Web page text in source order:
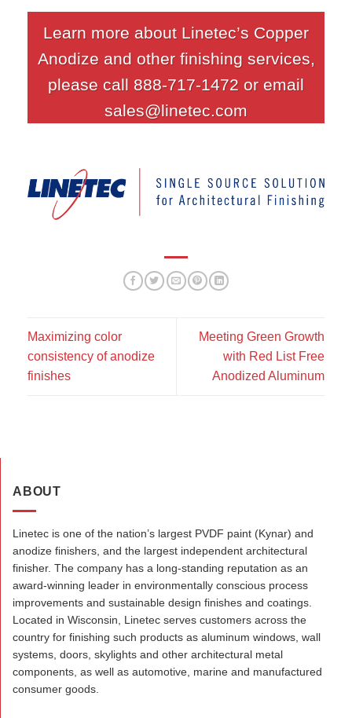
Learn more about Linetec’s Copper
Anodize and other finishing services,
please call 888-717-1472 or email
sales@linetec.com
Maximizing color
consistency of anodize
finishes
Meeting Green Growth
with Red List Free
Anodized Aluminum
ABOUT
Linetec is one of the nation’s largest PVDF paint (Kynar) and
anodize finishers, and the largest independent architectural
finisher. The company has a long-standing reputation as an
award-winning leader in environmentally conscious process
improvements and sustainable design finishes and coatings.
Located in Wisconsin, Linetec serves customers across the
country for finishing such products as aluminum windows, wall
systems, doors, skylights and other architectural metal
components, as well as automotive, marine and manufactured
consumer goods.